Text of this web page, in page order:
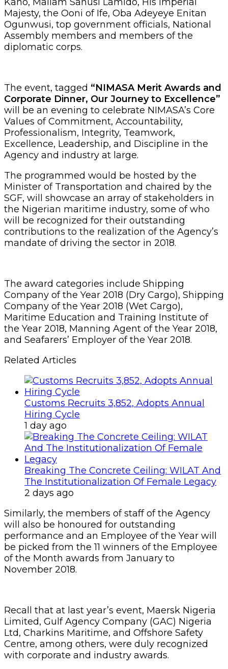
Majesty, the Ooni of Ife, Oba Adeyeye Enitan
Ogunwusi, top government officials, National
Assembly members and members of the
diplomatic corps.
The event, tagged “NIMASA Merit Awards and
Corporate Dinner, Our Journey to Excellence”
will be an evening to celebrate NIMASA’s Core
Values of Commitment, Accountability,
Professionalism, Integrity, Teamwork,
Excellence, Leadership, and Discipline in the
Agency and industry at large.
The programmed would be hosted by the
Minister of Transportation and chaired by the
SGF, will showcase an array of stakeholders in
the Nigerian maritime industry, some of who
will be recognized for their outstanding
contributions to the realization of the Agency’s
mandate of driving the sector in 2018.
The award categories include Shipping
Company of the Year 2018 (Dry Cargo), Shipping
Company of the Year 2018 (Wet Cargo),
Maritime Education and Training Institute of
the Year 2018, Manning Agent of the Year 2018,
and Seafarers’ Employer of the Year 2018.
Related Articles
Customs Recruits 3,852, Adopts Annual
Hiring Cycle
1 day ago
Breaking The Concrete Ceiling: WILAT And
The Institutionalization Of Female Legacy
2 days ago
Similarly, the members of staff of the Agency
will also be honoured for outstanding
performance and an Employee of the Year will
be picked from the 11 winners of the Employee
of the Month awards from January to
November 2018.
Recall that at last year’s event, Maersk Nigeria
Limited, Gulf Agency Company (GAC) Nigeria
Ltd, Charkins Maritime, and Offshore Safety
Centre, among others, were duly recognized
with corporate and industry awards.